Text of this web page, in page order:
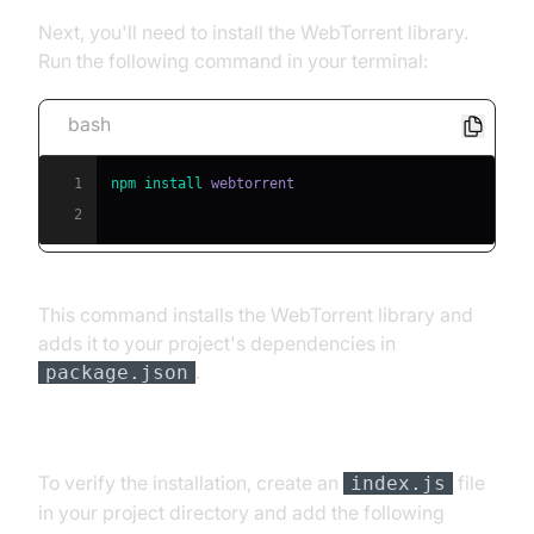
Next, you'll need to install the WebTorrent library.
Run the following command in your terminal:
bash
1 npm install
2
This command installs the WebTorrent library and
adds it to your project's dependencies in
package.json .
To verify the installation, create an index.js
file
in your project directory and add the following